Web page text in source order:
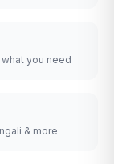
you need
& more